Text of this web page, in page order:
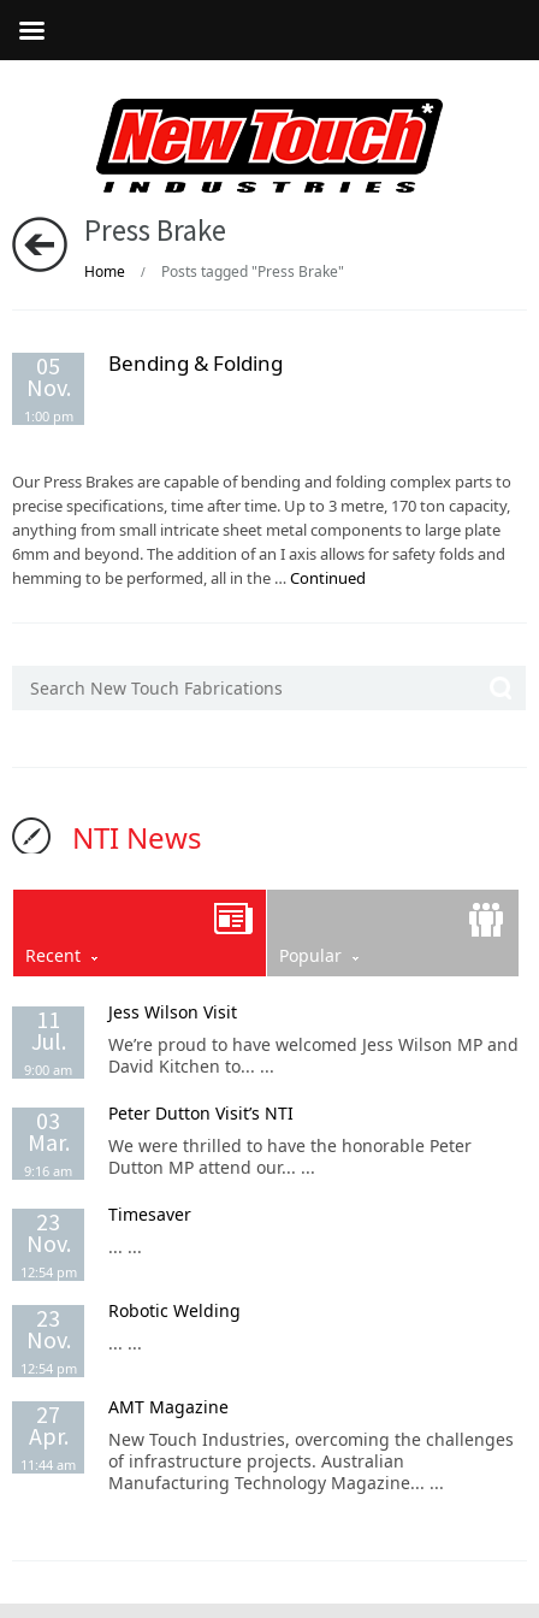
Press Brake
Home / Posts tagged "Press Brake"
05
Nov.
1:00 pm
Bending & Folding
Our Press Brakes are capable of bending and folding complex parts to
precise specifications, time after time. Up to 3 metre, 170 ton capacity,
anything from small intricate sheet metal components to large plate
6mm and beyond. The addition of an I axis allows for safety folds and
hemming to be performed, all in the …Continued
NTI News
Recent Popular
11
Jul.
9:00 am
Jess Wilson Visit
We’re proud to have welcomed Jess Wilson MP and
David Kitchen to... ...
03
Mar.
9:16 am
Peter Dutton Visit’s NTI
We were thrilled to have the honorable Peter
Dutton MP attend our... ...
23
Nov.
12:54 pm
Timesaver
... ...
23
Nov.
12:54 pm
Robotic Welding
... ...
27
Apr.
11:44 am
AMT Magazine
New Touch Industries, overcoming the challenges
of infrastructure projects. Australian
Manufacturing Technology Magazine... ...